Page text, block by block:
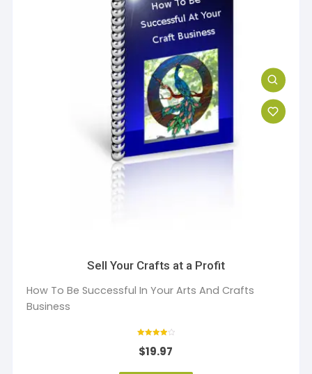
Sell Your Crafts at a Profit
How To Be Successful In Your Arts And Crafts
Business
4
out of 5
$19.97